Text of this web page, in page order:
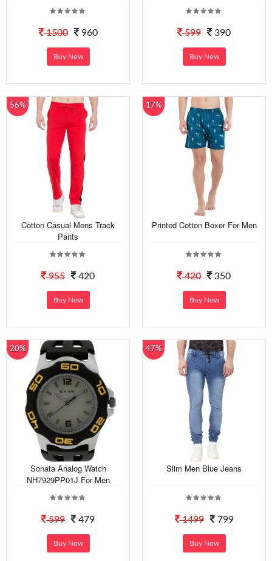
1500 960
Buy Now
599 390
Buy Now
56%
Cotton Casual Mens Track
Pants
955 420
Buy Now
17%
Printed Cotton Boxer For Men
420 350
Buy Now
20%
Sonata Analog Watch
NH7929PP01J For Men
599 479
Buy Now
47%
Slim Men Blue Jeans
1499 799
Buy Now